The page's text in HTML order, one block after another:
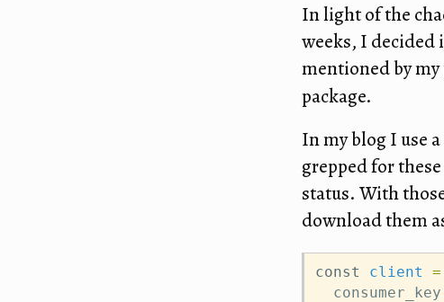
In light of the
weeks, I decided
mentioned by
package.
In my blog I use
grepped for
status. With
download them
const client =